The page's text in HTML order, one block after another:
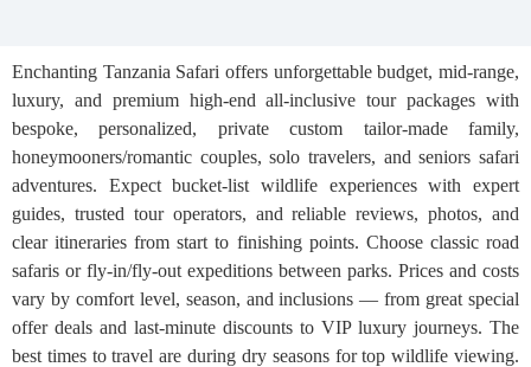
Enchanting Tanzania Safari offers unforgettable budget, mid-range,
luxury, and premium high-end all-inclusive tour packages with
bespoke, personalized, private custom tailor-made family,
honeymooners/romantic couples, solo travelers, and seniors safari
adventures. Expect bucket-list wildlife experiences with expert
guides, trusted tour operators, and reliable reviews, photos, and
clear itineraries from start to finishing points. Choose classic road
safaris or fly-in/fly-out expeditions between parks. Prices and costs
vary by comfort level, season, and inclusions — from great special
offer deals and last-minute discounts to VIP luxury journeys. The
best times to travel are during dry seasons for top wildlife viewing.